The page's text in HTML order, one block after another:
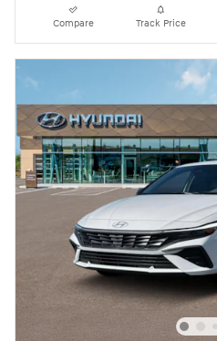
Compare Track Price